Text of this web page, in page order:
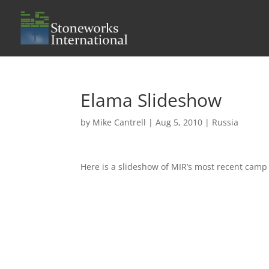
Elama Slideshow
by Mike Cantrell |Aug 5, 2010 | Russia
Here is a slideshow of MIR’s most recent